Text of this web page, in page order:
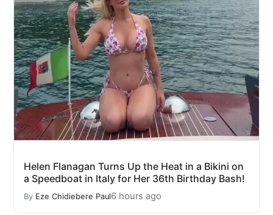
Helen Flanagan Turns Up the Heat in a Bikini on
a Speedboat in Italy for Her 36th Birthday Bash!
By Eze Chidiebere Paul6 hours ago